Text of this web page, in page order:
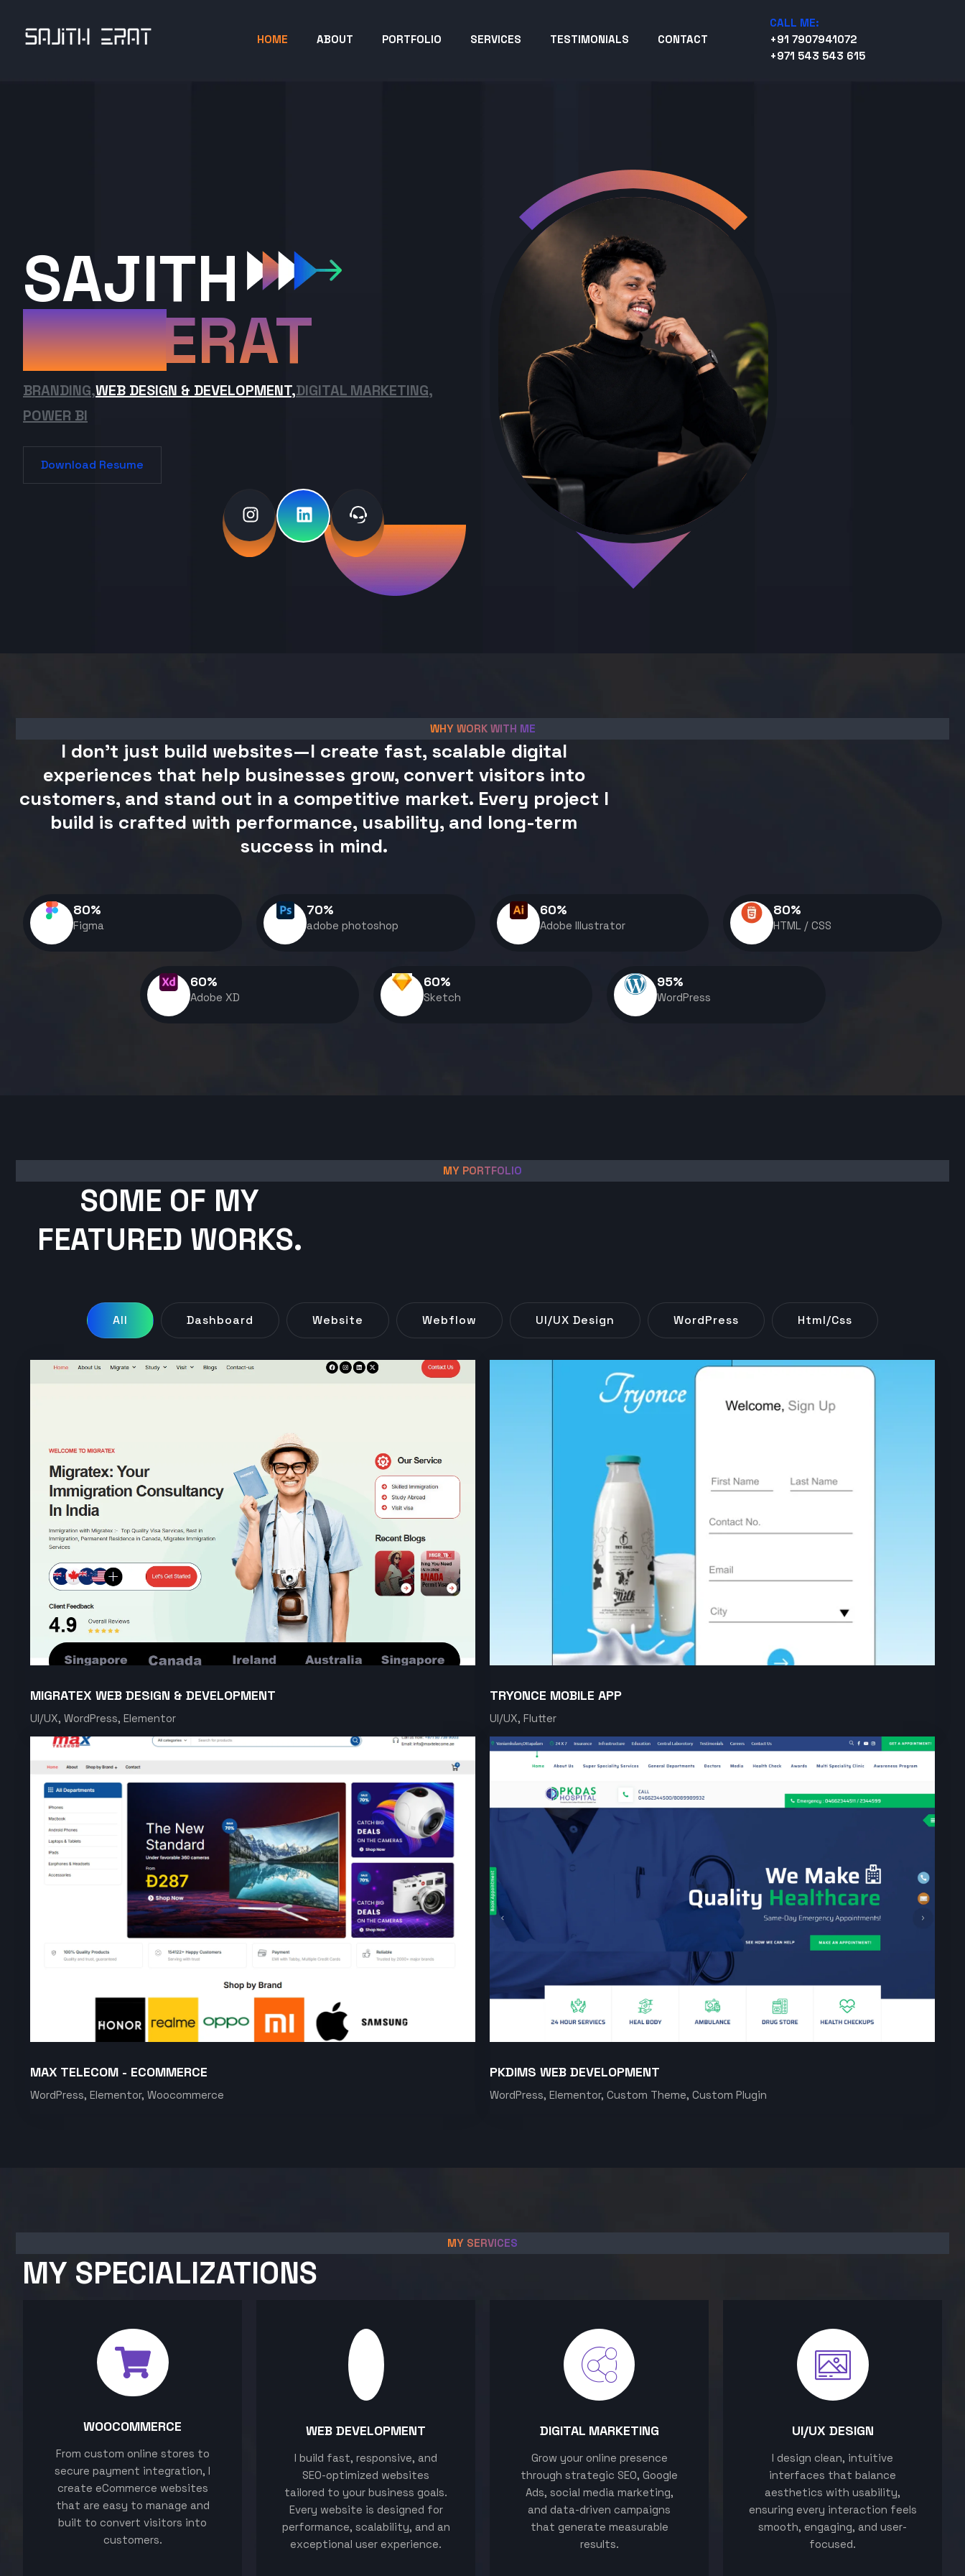
HOME ABOUT PORTFOLIO SERVICES TESTIMONIALS CONTACT
CALL ME:
+91 7907941072
+971 543 543 615
SAJITH
ERAT
BRANDING,WEB DESIGN & DEVELOPMENT,DIGITAL MARKETING,
POWER BI
Download Resume
WHY WORK WITH ME
I don't just build websites—I create fast, scalable digital
experiences that help businesses grow, convert visitors into
customers, and stand out in a competitive market. Every project I
build is crafted with performance, usability, and long-term
success in mind.
Figma
80%
adobe photoshop
70%
Adobe Illustrator
60%
HTML / CSS
80%
Adobe XD
60%
Sketch
60%
WordPress
95%
MY PORTFOLIO
SOME OF MY
FEATURED WORKS.
All Dashboard Website Webflow UI/UX Design WordPress Html/css
MIGRATEX WEB DESIGN & DEVELOPMENT
UI/UX, WordPress, Elementor
TRYONCE MOBILE APP
UI/UX, Flutter
MAX TELECOM - ECOMMERCE
WordPress, Elementor, Woocommerce
PKDIMS WEB DEVELOPMENT
WordPress, Elementor, Custom Theme, Custom Plugin
MY SERVICES
MY SPECIALIZATIONS
WOOCOMMERCE
From custom online stores to
secure payment integration, I
create eCommerce websites
that are easy to manage and
built to convert visitors into
customers.
WEB DEVELOPMENT
I build fast, responsive, and
SEO-optimized websites
tailored to your business goals.
Every website is designed for
performance, scalability, and an
exceptional user experience.
DIGITAL MARKETING
Grow your online presence
through strategic SEO, Google
Ads, social media marketing,
and data-driven campaigns
that generate measurable
results.
UI/UX DESIGN
I design clean, intuitive
interfaces that balance
aesthetics with usability,
ensuring every interaction feels
smooth, engaging, and user-
focused.